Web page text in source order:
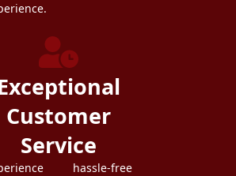
Customer
Service
hassle-free